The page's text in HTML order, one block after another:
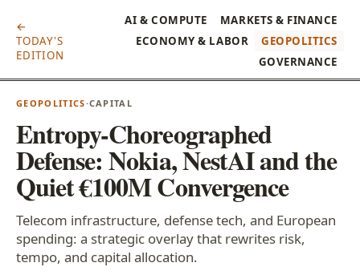
←
TODAY'S
EDITION
AI & COMPUTE
MARKETS & FINANCE
ECONOMY & LABOR
GEOPOLITICS
GOVERNANCE
GEOPOLITICS·CAPITAL
Entropy-Choreographed
Defense: Nokia, NestAI and the
Quiet €100M Convergence
Telecom infrastructure, defense tech, and European
spending: a strategic overlay that rewrites risk,
tempo, and capital allocation.